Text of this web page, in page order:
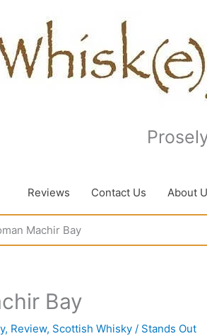
Reviews Contact Us About
Machir Bay
Bay
, Review, Scottish Whisky / Stands Out